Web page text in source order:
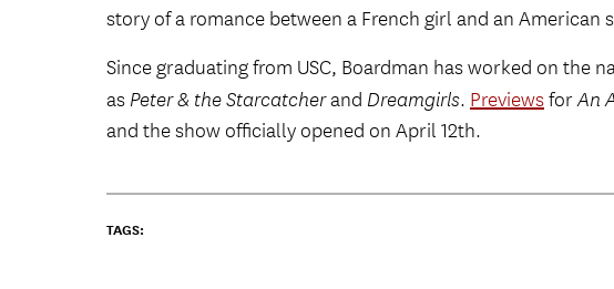
story of a romance between a French girl and an American
Since graduating from USC, Boardman has worked on the
as Peter & the Starcatcherand Dreamgirls. PreviewsforAn
and the show officially opened on April 12th.
TAGS: